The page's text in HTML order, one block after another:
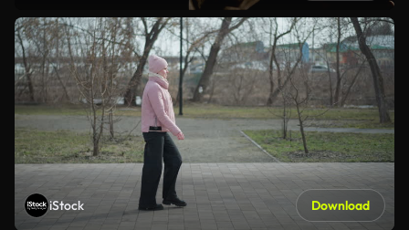
iStock Download